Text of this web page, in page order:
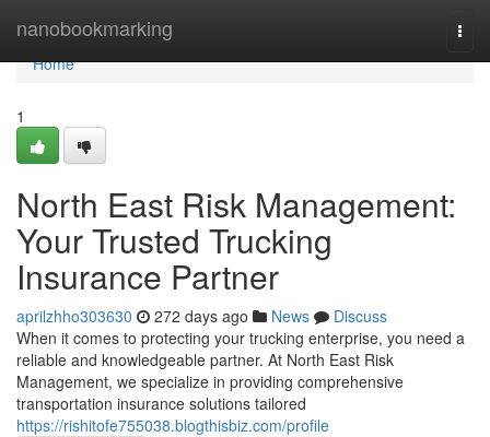
nanobookmarking
Home
Home
1
North East Risk Management:
Your Trusted Trucking
Insurance Partner
aprilzhho303630 272 days ago News
Discuss
When it comes to protecting your trucking enterprise, you need a
reliable and knowledgeable partner. At North East Risk
Management, we specialize in providing comprehensive
transportation insurance solutions tailored
https://rishitofe755038.blogthisbiz.com/profile